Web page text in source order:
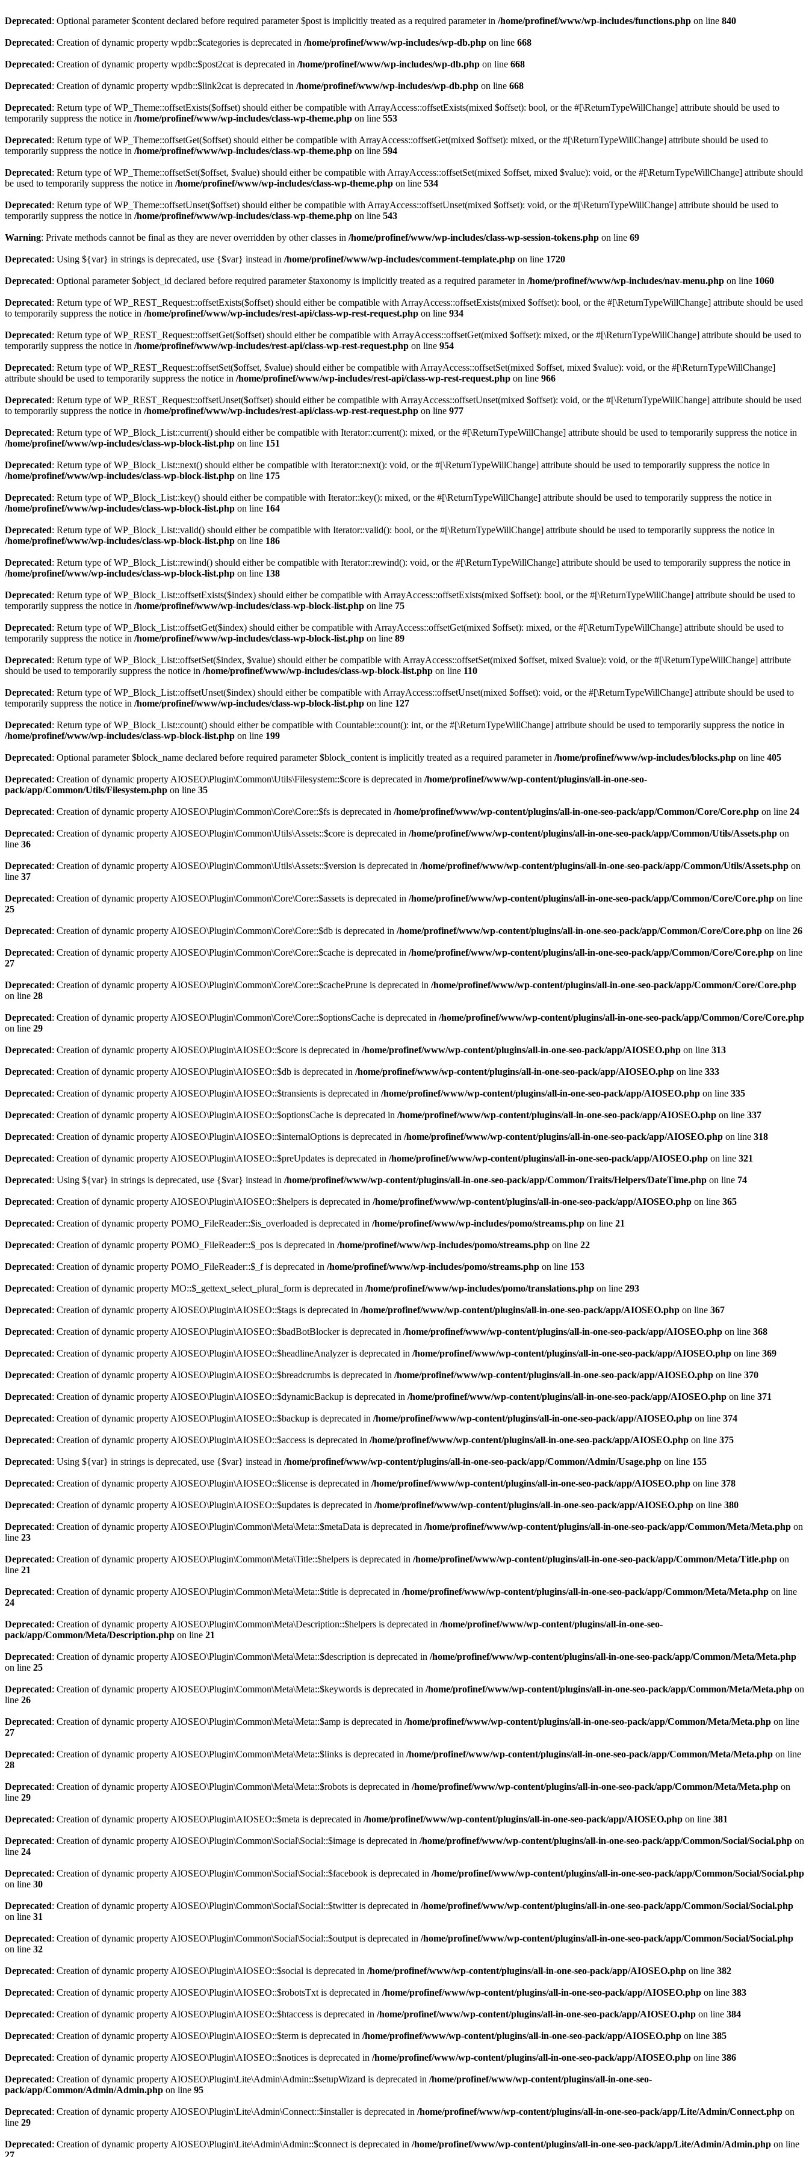
Deprecated: Optional parameter $content declared before required parameter $post is implicitly treated as a required parameter in /home/profinef/www/wp-includes/functions.php on line 840
Deprecated: Creation of dynamic property wpdb::$categories is deprecated in /home/profinef/www/wp-includes/wp-db.php on line 668
Deprecated: Creation of dynamic property wpdb::$post2cat is deprecated in /home/profinef/www/wp-includes/wp-db.php on line 668
Deprecated: Creation of dynamic property wpdb::$link2cat is deprecated in /home/profinef/www/wp-includes/wp-db.php on line 668
Deprecated: Return type of WP_Theme::offsetExists($offset) should either be compatible with ArrayAccess::offsetExists(mixed $offset): bool, or the #[\ReturnTypeWillChange] attribute should be used to
temporarily suppress the notice in /home/profinef/www/wp-includes/class-wp-theme.php on line 553
Deprecated: Return type of WP_Theme::offsetGet($offset) should either be compatible with ArrayAccess::offsetGet(mixed $offset): mixed, or the #[\ReturnTypeWillChange] attribute should be used to
temporarily suppress the notice in /home/profinef/www/wp-includes/class-wp-theme.php on line 594
Deprecated: Return type of WP_Theme::offsetSet($offset, $value) should either be compatible with ArrayAccess::offsetSet(mixed $offset, mixed $value): void, or the #[\ReturnTypeWillChange] attribute should
be used to temporarily suppress the notice in /home/profinef/www/wp-includes/class-wp-theme.php on line 534
Deprecated: Return type of WP_Theme::offsetUnset($offset) should either be compatible with ArrayAccess::offsetUnset(mixed $offset): void, or the #[\ReturnTypeWillChange] attribute should be used to
temporarily suppress the notice in /home/profinef/www/wp-includes/class-wp-theme.php on line 543
Warning: Private methods cannot be final as they are never overridden by other classes in /home/profinef/www/wp-includes/class-wp-session-tokens.php on line 69
Deprecated: Using ${var} in strings is deprecated, use {$var} instead in /home/profinef/www/wp-includes/comment-template.php on line 1720
Deprecated: Optional parameter $object_id declared before required parameter $taxonomy is implicitly treated as a required parameter in /home/profinef/www/wp-includes/nav-menu.php on line 1060
Deprecated: Return type of WP_REST_Request::offsetExists($offset) should either be compatible with ArrayAccess::offsetExists(mixed $offset): bool, or the #[\ReturnTypeWillChange] attribute should be used
to temporarily suppress the notice in /home/profinef/www/wp-includes/rest-api/class-wp-rest-request.php on line 934
Deprecated: Return type of WP_REST_Request::offsetGet($offset) should either be compatible with ArrayAccess::offsetGet(mixed $offset): mixed, or the #[\ReturnTypeWillChange] attribute should be used to
temporarily suppress the notice in /home/profinef/www/wp-includes/rest-api/class-wp-rest-request.php on line 954
Deprecated: Return type of WP_REST_Request::offsetSet($offset, $value) should either be compatible with ArrayAccess::offsetSet(mixed $offset, mixed $value): void, or the #[\ReturnTypeWillChange]
attribute should be used to temporarily suppress the notice in /home/profinef/www/wp-includes/rest-api/class-wp-rest-request.php on line 966
Deprecated: Return type of WP_REST_Request::offsetUnset($offset) should either be compatible with ArrayAccess::offsetUnset(mixed $offset): void, or the #[\ReturnTypeWillChange] attribute should be used
to temporarily suppress the notice in /home/profinef/www/wp-includes/rest-api/class-wp-rest-request.php on line 977
Deprecated: Return type of WP_Block_List::current() should either be compatible with Iterator::current(): mixed, or the #[\ReturnTypeWillChange] attribute should be used to temporarily suppress the notice in
/home/profinef/www/wp-includes/class-wp-block-list.php on line 151
Deprecated: Return type of WP_Block_List::next() should either be compatible with Iterator::next(): void, or the #[\ReturnTypeWillChange] attribute should be used to temporarily suppress the notice in
/home/profinef/www/wp-includes/class-wp-block-list.php on line 175
Deprecated: Return type of WP_Block_List::key() should either be compatible with Iterator::key(): mixed, or the #[\ReturnTypeWillChange] attribute should be used to temporarily suppress the notice in
/home/profinef/www/wp-includes/class-wp-block-list.php on line 164
Deprecated: Return type of WP_Block_List::valid() should either be compatible with Iterator::valid(): bool, or the #[\ReturnTypeWillChange] attribute should be used to temporarily suppress the notice in
/home/profinef/www/wp-includes/class-wp-block-list.php on line 186
Deprecated: Return type of WP_Block_List::rewind() should either be compatible with Iterator::rewind(): void, or the #[\ReturnTypeWillChange] attribute should be used to temporarily suppress the notice in
/home/profinef/www/wp-includes/class-wp-block-list.php on line 138
Deprecated: Return type of WP_Block_List::offsetExists($index) should either be compatible with ArrayAccess::offsetExists(mixed $offset): bool, or the #[\ReturnTypeWillChange] attribute should be used to
temporarily suppress the notice in /home/profinef/www/wp-includes/class-wp-block-list.php on line 75
Deprecated: Return type of WP_Block_List::offsetGet($index) should either be compatible with ArrayAccess::offsetGet(mixed $offset): mixed, or the #[\ReturnTypeWillChange] attribute should be used to
temporarily suppress the notice in /home/profinef/www/wp-includes/class-wp-block-list.php on line 89
Deprecated: Return type of WP_Block_List::offsetSet($index, $value) should either be compatible with ArrayAccess::offsetSet(mixed $offset, mixed $value): void, or the #[\ReturnTypeWillChange] attribute
should be used to temporarily suppress the notice in /home/profinef/www/wp-includes/class-wp-block-list.php on line 110
Deprecated: Return type of WP_Block_List::offsetUnset($index) should either be compatible with ArrayAccess::offsetUnset(mixed $offset): void, or the #[\ReturnTypeWillChange] attribute should be used to
temporarily suppress the notice in /home/profinef/www/wp-includes/class-wp-block-list.php on line 127
Deprecated: Return type of WP_Block_List::count() should either be compatible with Countable::count(): int, or the #[\ReturnTypeWillChange] attribute should be used to temporarily suppress the notice in
/home/profinef/www/wp-includes/class-wp-block-list.php on line 199
Deprecated: Optional parameter $block_name declared before required parameter $block_content is implicitly treated as a required parameter in /home/profinef/www/wp-includes/blocks.php on line 405
Deprecated: Creation of dynamic property AIOSEO\Plugin\Common\Utils\Filesystem::$core is deprecated in /home/profinef/www/wp-content/plugins/all-in-one-seo-
pack/app/Common/Utils/Filesystem.php on line 35
Deprecated: Creation of dynamic property AIOSEO\Plugin\Common\Core\Core::$fs is deprecated in /home/profinef/www/wp-content/plugins/all-in-one-seo-pack/app/Common/Core/Core.php on line 24
Deprecated: Creation of dynamic property AIOSEO\Plugin\Common\Utils\Assets::$core is deprecated in /home/profinef/www/wp-content/plugins/all-in-one-seo-pack/app/Common/Utils/Assets.php on
line 36
Deprecated: Creation of dynamic property AIOSEO\Plugin\Common\Utils\Assets::$version is deprecated in /home/profinef/www/wp-content/plugins/all-in-one-seo-pack/app/Common/Utils/Assets.php on
line 37
Deprecated: Creation of dynamic property AIOSEO\Plugin\Common\Core\Core::$assets is deprecated in /home/profinef/www/wp-content/plugins/all-in-one-seo-pack/app/Common/Core/Core.php on line
25
Deprecated: Creation of dynamic property AIOSEO\Plugin\Common\Core\Core::$db is deprecated in /home/profinef/www/wp-content/plugins/all-in-one-seo-pack/app/Common/Core/Core.php on line 26
Deprecated: Creation of dynamic property AIOSEO\Plugin\Common\Core\Core::$cache is deprecated in /home/profinef/www/wp-content/plugins/all-in-one-seo-pack/app/Common/Core/Core.php on line
27
Deprecated: Creation of dynamic property AIOSEO\Plugin\Common\Core\Core::$cachePrune is deprecated in /home/profinef/www/wp-content/plugins/all-in-one-seo-pack/app/Common/Core/Core.php
on line 28
Deprecated: Creation of dynamic property AIOSEO\Plugin\Common\Core\Core::$optionsCache is deprecated in /home/profinef/www/wp-content/plugins/all-in-one-seo-pack/app/Common/Core/Core.php
on line 29
Deprecated: Creation of dynamic property AIOSEO\Plugin\AIOSEO::$core is deprecated in /home/profinef/www/wp-content/plugins/all-in-one-seo-pack/app/AIOSEO.php on line 313
Deprecated: Creation of dynamic property AIOSEO\Plugin\AIOSEO::$db is deprecated in /home/profinef/www/wp-content/plugins/all-in-one-seo-pack/app/AIOSEO.php on line 333
Deprecated: Creation of dynamic property AIOSEO\Plugin\AIOSEO::$transients is deprecated in /home/profinef/www/wp-content/plugins/all-in-one-seo-pack/app/AIOSEO.php on line 335
Deprecated: Creation of dynamic property AIOSEO\Plugin\AIOSEO::$optionsCache is deprecated in /home/profinef/www/wp-content/plugins/all-in-one-seo-pack/app/AIOSEO.php on line 337
Deprecated: Creation of dynamic property AIOSEO\Plugin\AIOSEO::$internalOptions is deprecated in /home/profinef/www/wp-content/plugins/all-in-one-seo-pack/app/AIOSEO.php on line 318
Deprecated: Creation of dynamic property AIOSEO\Plugin\AIOSEO::$preUpdates is deprecated in /home/profinef/www/wp-content/plugins/all-in-one-seo-pack/app/AIOSEO.php on line 321
Deprecated: Using ${var} in strings is deprecated, use {$var} instead in /home/profinef/www/wp-content/plugins/all-in-one-seo-pack/app/Common/Traits/Helpers/DateTime.php on line 74
Deprecated: Creation of dynamic property AIOSEO\Plugin\AIOSEO::$helpers is deprecated in /home/profinef/www/wp-content/plugins/all-in-one-seo-pack/app/AIOSEO.php on line 365
Deprecated: Creation of dynamic property POMO_FileReader::$is_overloaded is deprecated in /home/profinef/www/wp-includes/pomo/streams.php on line 21
Deprecated: Creation of dynamic property POMO_FileReader::$_pos is deprecated in /home/profinef/www/wp-includes/pomo/streams.php on line 22
Deprecated: Creation of dynamic property POMO_FileReader::$_f is deprecated in /home/profinef/www/wp-includes/pomo/streams.php on line 153
Deprecated: Creation of dynamic property MO::$_gettext_select_plural_form is deprecated in /home/profinef/www/wp-includes/pomo/translations.php on line 293
Deprecated: Creation of dynamic property AIOSEO\Plugin\AIOSEO::$tags is deprecated in /home/profinef/www/wp-content/plugins/all-in-one-seo-pack/app/AIOSEO.php on line 367
Deprecated: Creation of dynamic property AIOSEO\Plugin\AIOSEO::$badBotBlocker is deprecated in /home/profinef/www/wp-content/plugins/all-in-one-seo-pack/app/AIOSEO.php on line 368
Deprecated: Creation of dynamic property AIOSEO\Plugin\AIOSEO::$headlineAnalyzer is deprecated in /home/profinef/www/wp-content/plugins/all-in-one-seo-pack/app/AIOSEO.php on line 369
Deprecated: Creation of dynamic property AIOSEO\Plugin\AIOSEO::$breadcrumbs is deprecated in /home/profinef/www/wp-content/plugins/all-in-one-seo-pack/app/AIOSEO.php on line 370
Deprecated: Creation of dynamic property AIOSEO\Plugin\AIOSEO::$dynamicBackup is deprecated in /home/profinef/www/wp-content/plugins/all-in-one-seo-pack/app/AIOSEO.php on line 371
Deprecated: Creation of dynamic property AIOSEO\Plugin\AIOSEO::$backup is deprecated in /home/profinef/www/wp-content/plugins/all-in-one-seo-pack/app/AIOSEO.php on line 374
Deprecated: Creation of dynamic property AIOSEO\Plugin\AIOSEO::$access is deprecated in /home/profinef/www/wp-content/plugins/all-in-one-seo-pack/app/AIOSEO.php on line 375
Deprecated: Using ${var} in strings is deprecated, use {$var} instead in /home/profinef/www/wp-content/plugins/all-in-one-seo-pack/app/Common/Admin/Usage.php on line 155
Deprecated: Creation of dynamic property AIOSEO\Plugin\AIOSEO::$license is deprecated in /home/profinef/www/wp-content/plugins/all-in-one-seo-pack/app/AIOSEO.php on line 378
Deprecated: Creation of dynamic property AIOSEO\Plugin\AIOSEO::$updates is deprecated in /home/profinef/www/wp-content/plugins/all-in-one-seo-pack/app/AIOSEO.php on line 380
Deprecated: Creation of dynamic property AIOSEO\Plugin\Common\Meta\Meta::$metaData is deprecated in /home/profinef/www/wp-content/plugins/all-in-one-seo-pack/app/Common/Meta/Meta.php on
line 23
Deprecated: Creation of dynamic property AIOSEO\Plugin\Common\Meta\Title::$helpers is deprecated in /home/profinef/www/wp-content/plugins/all-in-one-seo-pack/app/Common/Meta/Title.php on
line 21
Deprecated: Creation of dynamic property AIOSEO\Plugin\Common\Meta\Meta::$title is deprecated in /home/profinef/www/wp-content/plugins/all-in-one-seo-pack/app/Common/Meta/Meta.php on line
24
Deprecated: Creation of dynamic property AIOSEO\Plugin\Common\Meta\Description::$helpers is deprecated in /home/profinef/www/wp-content/plugins/all-in-one-seo-
pack/app/Common/Meta/Description.php on line 21
Deprecated: Creation of dynamic property AIOSEO\Plugin\Common\Meta\Meta::$description is deprecated in /home/profinef/www/wp-content/plugins/all-in-one-seo-pack/app/Common/Meta/Meta.php
on line 25
Deprecated: Creation of dynamic property AIOSEO\Plugin\Common\Meta\Meta::$keywords is deprecated in /home/profinef/www/wp-content/plugins/all-in-one-seo-pack/app/Common/Meta/Meta.php on
line 26
Deprecated: Creation of dynamic property AIOSEO\Plugin\Common\Meta\Meta::$amp is deprecated in /home/profinef/www/wp-content/plugins/all-in-one-seo-pack/app/Common/Meta/Meta.php on line
27
Deprecated: Creation of dynamic property AIOSEO\Plugin\Common\Meta\Meta::$links is deprecated in /home/profinef/www/wp-content/plugins/all-in-one-seo-pack/app/Common/Meta/Meta.php on line
28
Deprecated: Creation of dynamic property AIOSEO\Plugin\Common\Meta\Meta::$robots is deprecated in /home/profinef/www/wp-content/plugins/all-in-one-seo-pack/app/Common/Meta/Meta.php on
line 29
Deprecated: Creation of dynamic property AIOSEO\Plugin\AIOSEO::$meta is deprecated in /home/profinef/www/wp-content/plugins/all-in-one-seo-pack/app/AIOSEO.php on line 381
Deprecated: Creation of dynamic property AIOSEO\Plugin\Common\Social\Social::$image is deprecated in /home/profinef/www/wp-content/plugins/all-in-one-seo-pack/app/Common/Social/Social.php on
line 24
Deprecated: Creation of dynamic property AIOSEO\Plugin\Common\Social\Social::$facebook is deprecated in /home/profinef/www/wp-content/plugins/all-in-one-seo-pack/app/Common/Social/Social.php
on line 30
Deprecated: Creation of dynamic property AIOSEO\Plugin\Common\Social\Social::$twitter is deprecated in /home/profinef/www/wp-content/plugins/all-in-one-seo-pack/app/Common/Social/Social.php
on line 31
Deprecated: Creation of dynamic property AIOSEO\Plugin\Common\Social\Social::$output is deprecated in /home/profinef/www/wp-content/plugins/all-in-one-seo-pack/app/Common/Social/Social.php
on line 32
Deprecated: Creation of dynamic property AIOSEO\Plugin\AIOSEO::$social is deprecated in /home/profinef/www/wp-content/plugins/all-in-one-seo-pack/app/AIOSEO.php on line 382
Deprecated: Creation of dynamic property AIOSEO\Plugin\AIOSEO::$robotsTxt is deprecated in /home/profinef/www/wp-content/plugins/all-in-one-seo-pack/app/AIOSEO.php on line 383
Deprecated: Creation of dynamic property AIOSEO\Plugin\AIOSEO::$htaccess is deprecated in /home/profinef/www/wp-content/plugins/all-in-one-seo-pack/app/AIOSEO.php on line 384
Deprecated: Creation of dynamic property AIOSEO\Plugin\AIOSEO::$term is deprecated in /home/profinef/www/wp-content/plugins/all-in-one-seo-pack/app/AIOSEO.php on line 385
Deprecated: Creation of dynamic property AIOSEO\Plugin\AIOSEO::$notices is deprecated in /home/profinef/www/wp-content/plugins/all-in-one-seo-pack/app/AIOSEO.php on line 386
Deprecated: Creation of dynamic property AIOSEO\Plugin\Lite\Admin\Admin::$setupWizard is deprecated in /home/profinef/www/wp-content/plugins/all-in-one-seo-
pack/app/Common/Admin/Admin.php on line 95
Deprecated: Creation of dynamic property AIOSEO\Plugin\Lite\Admin\Connect::$installer is deprecated in /home/profinef/www/wp-content/plugins/all-in-one-seo-pack/app/Lite/Admin/Connect.php on
line 29
Deprecated: Creation of dynamic property AIOSEO\Plugin\Lite\Admin\Admin::$connect is deprecated in /home/profinef/www/wp-content/plugins/all-in-one-seo-pack/app/Lite/Admin/Admin.php on line
27